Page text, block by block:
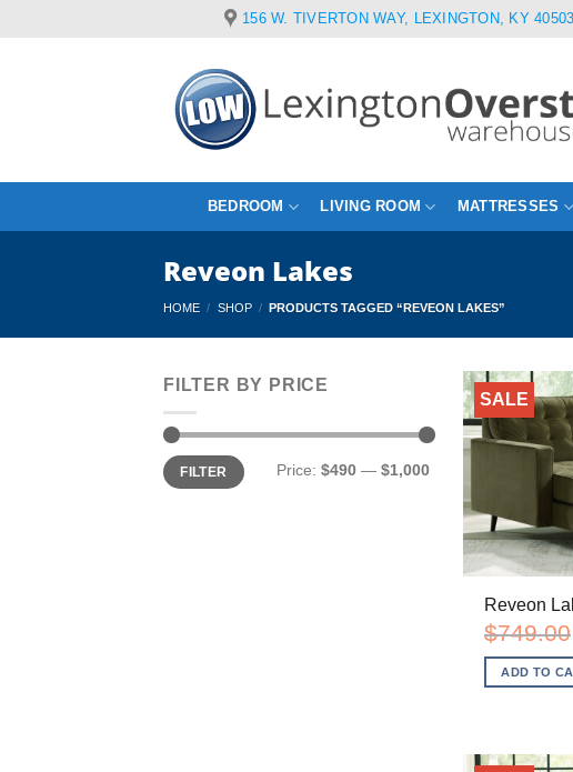
156 W. TIVERTON WAY, LEXINGTON, KY 40503
BEDROOM LIVING ROOM MATTRESSES
Reveon Lakes
HOME / SHOP / PRODUCTS TAGGED “REVEON LAKES”
FILTER BY PRICE
Min
price
Max
priceFILTER Price: $490 — $1,000
SALE
Reveon
$749.00
ADD TO